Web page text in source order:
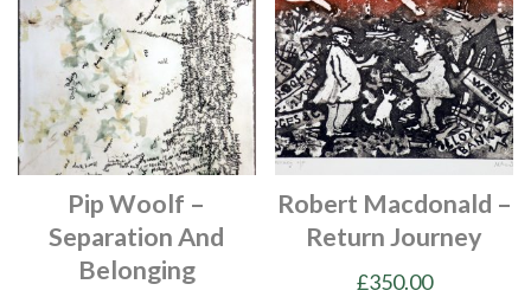
Pip Woolf –
Separation And
Belonging
Robert Macdonald –
Return Journey
£350.00